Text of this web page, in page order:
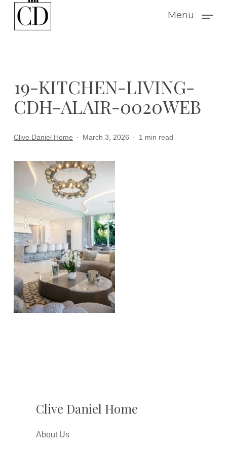
Menu
19-KITCHEN-LIVING-
CDH-ALAIR-0020WEB
Clive Daniel Home March 3, 2026 1 min read
Clive Daniel Home
About Us